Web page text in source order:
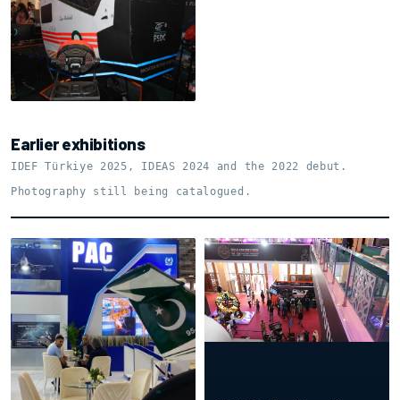
Shell on the motion base
Earlier exhibitions
IDEF Türkiye 2025, IDEAS 2024 and the 2022 debut.
Photography still being catalogued.
IDEF Türkiye 2025 ·